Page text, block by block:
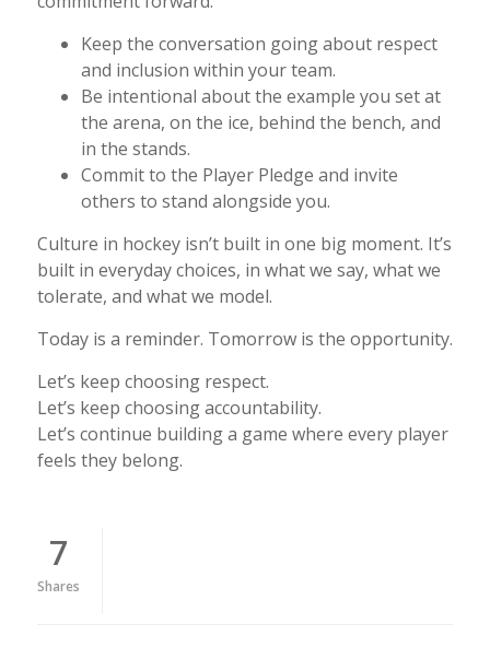
Keep the conversation going about respect
and inclusion within your team.
Be intentional about the example you set at
the arena, on the ice, behind the bench, and
in the stands.
Commit to the Player Pledge and invite
others to stand alongside you.
Culture in hockey isn’t built in one big moment. It’s
built in everyday choices, in what we say, what we
tolerate, and what we model.
Today is a reminder. Tomorrow is the opportunity.
Let’s keep choosing respect.
Let’s keep choosing accountability.
Let’s continue building a game where every player
feels they belong.
7
Shares